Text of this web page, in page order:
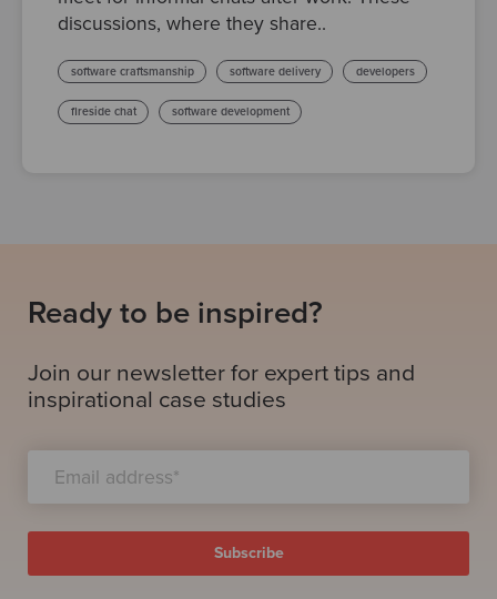
discussions, where they share..
software craftsmanship software delivery developers
fireside chat software development
Ready to be inspired?
Join our newsletter for expert tips and
inspirational case studies